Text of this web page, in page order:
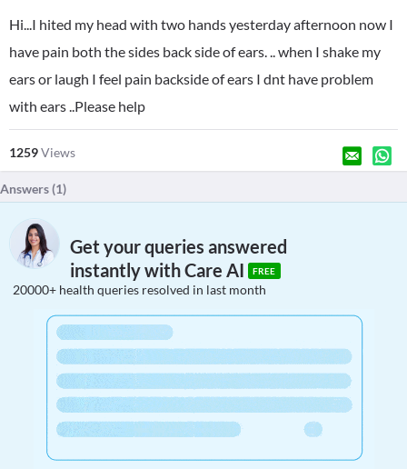
Hi...I hited my head with two hands yesterday afternoon now I
have pain both the sides back side of ears. .. when I shake my
ears or laugh I feel pain backside of ears I dnt have problem
with ears ..Please help
1259Views
Answers (1)
Get your queries answered
instantly with Care AI
FREE
20000+ health queries resolved in last month